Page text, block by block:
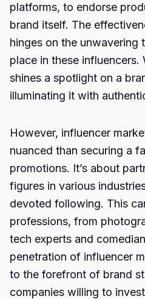
platforms, to endorse
brand itself. The
hinges on the unwavering
place in these influencers.
shines a spotlight on a
illuminating it with
However, influencer
nuanced than securing a
promotions. It’s about
figures in various
devoted following. This
professions, from
tech experts and
penetration of influencer
to the forefront of brand
companies willing to